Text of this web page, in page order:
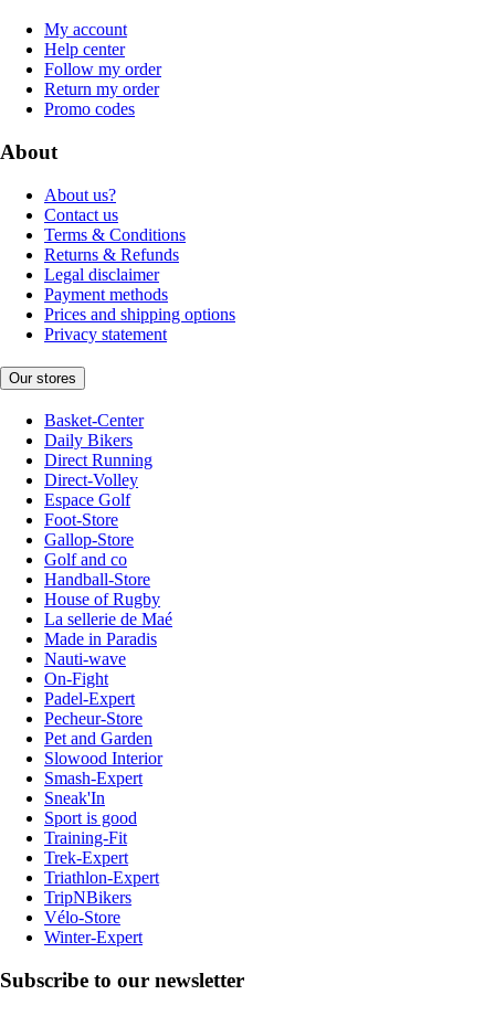
My account
Help center
Follow my order
Return my order
Promo codes
About
About us?
Contact us
Terms & Conditions
Returns & Refunds
Legal disclaimer
Payment methods
Prices and shipping options
Privacy statement
Our stores
Basket-Center
Daily Bikers
Direct Running
Direct-Volley
Espace Golf
Foot-Store
Gallop-Store
Golf and co
Handball-Store
House of Rugby
La sellerie de Maé
Made in Paradis
Nauti-wave
On-Fight
Padel-Expert
Pecheur-Store
Pet and Garden
Slowood Interior
Smash-Expert
Sneak'In
Sport is good
Training-Fit
Trek-Expert
Triathlon-Expert
TripNBikers
Vélo-Store
Winter-Expert
Subscribe to our newsletter